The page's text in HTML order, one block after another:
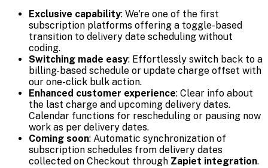
Exclusive capability: We're one of the first
subscription platforms offering a toggle-based
transition to delivery date scheduling without
coding.
Switching made easy: Effortlessly switch back to a
billing-based schedule or update charge offset with
our one-click bulk action.
Enhanced customer experience: Clear info about
the last charge and upcoming delivery dates.
Calendar functions for rescheduling or pausing now
work as per delivery dates.
Coming soon: Automatic synchronization of
subscription schedules from delivery dates
collected on Checkout through Zapiet integration.